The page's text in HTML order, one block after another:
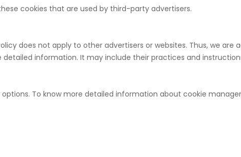
cookies that are used by third-party advertisers.
does not apply to other advertisers or websites. Thus, we
information. It may include their practices and
To know more detailed information about cookie